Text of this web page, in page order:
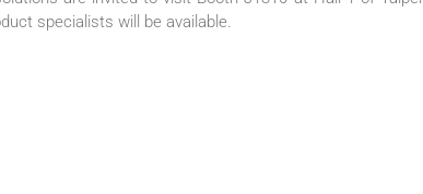
specialists will be available.